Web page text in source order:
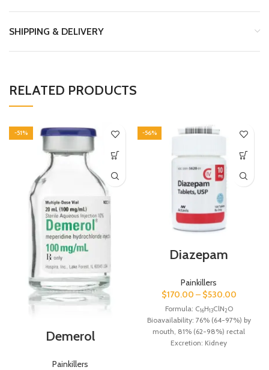
SHIPPING & DELIVERY
RELATED PRODUCTS
-51%
Demerol
Painkillers
-56%
Diazepam
Painkillers
$170.00 – $530.00
Formula: C16H13ClN2O
Bioavailability: 76% (64-97%) by
mouth, 81% (62-98%) rectal
Excretion: Kidney